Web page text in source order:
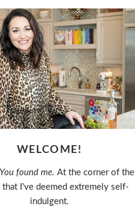
WELCOME!
found me. At the corner of the
that I've deemed extremely self-
indulgent.